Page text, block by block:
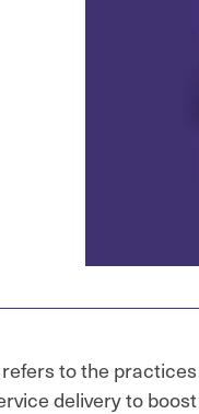
to the
delivery to